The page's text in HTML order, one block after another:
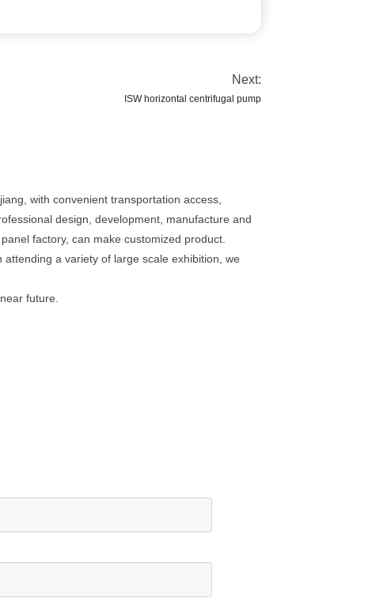
Next:
ISW horizontal centrifugal pump
with convenient transportation access,
design, development, manufacture and
factory, can make customized product.
a variety of large scale exhibition, we
future.